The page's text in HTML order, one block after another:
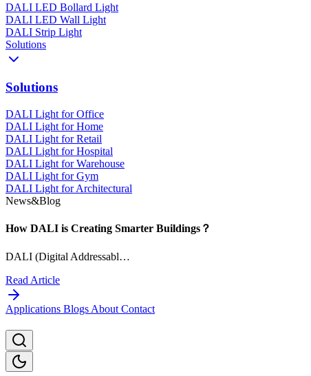
DALI LED Bollard Light
DALI LED Wall Light
DALI Strip Light
Solutions
Solutions
DALI Light for Office
DALI Light for Home
DALI Light for Retail
DALI Light for Hospital
DALI Light for Warehouse
DALI Light for Gym
DALI Light for Architectural
News&Blog
How DALI is Creating Smarter Buildings？
DALI (Digital Addressabl…
Read Article
Applications BlogsAboutContact